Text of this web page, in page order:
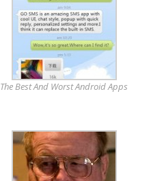
The Best And Worst Android Apps